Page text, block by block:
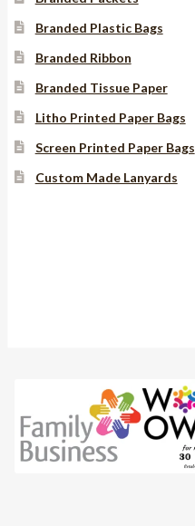
Branded Plastic Bags
Branded Ribbon
Branded Tissue Paper
Litho Printed Paper Bags
Screen Printed Paper Bags
Custom Made Lanyards